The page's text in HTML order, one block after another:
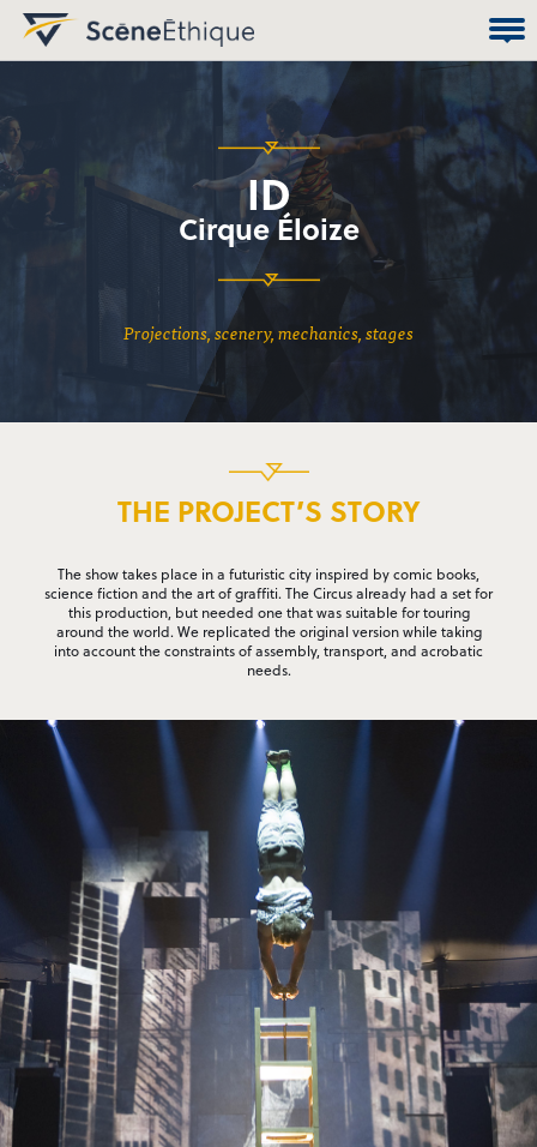
ID
Cirque Éloize
projections, scenery, mechanics, stages
THE PROJECT’S STORY
The show takes place in a futuristic city inspired by comic books,
science fiction and the art of graffiti. The Circus already had a set for
this production, but needed one that was suitable for touring
around the world. We replicated the original version while taking
into account the constraints of assembly, transport, and acrobatic
needs.